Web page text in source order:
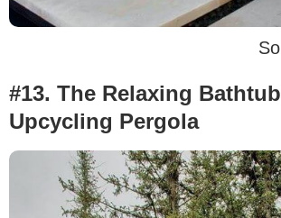
#13. The Relaxing
Upcycling Pergola